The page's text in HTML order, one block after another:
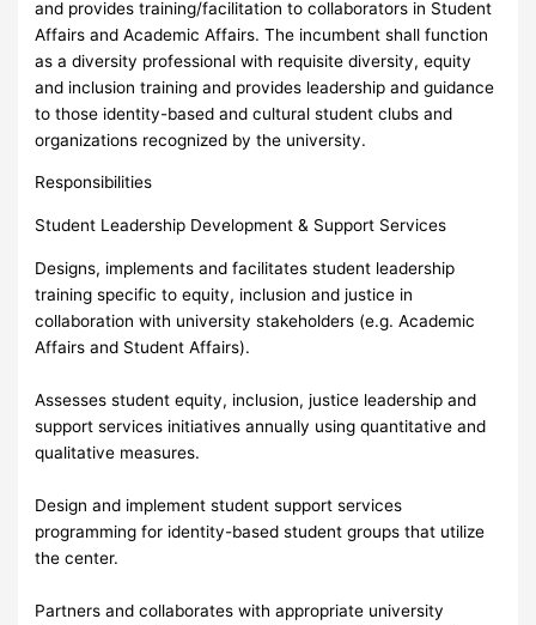
and provides training/facilitation to collaborators in Student
Affairs and Academic Affairs. The incumbent shall function
as a diversity professional with requisite diversity, equity
and inclusion training and provides leadership and guidance
to those identity-based and cultural student clubs and
organizations recognized by the university.
Responsibilities
Student Leadership Development & Support Services
Designs, implements and facilitates student leadership
training specific to equity, inclusion and justice in
collaboration with university stakeholders (e.g. Academic
Affairs and Student Affairs).
Assesses student equity, inclusion, justice leadership and
support services initiatives annually using quantitative and
qualitative measures.
Design and implement student support services
programming for identity-based student groups that utilize
the center.
Partners and collaborates with appropriate university